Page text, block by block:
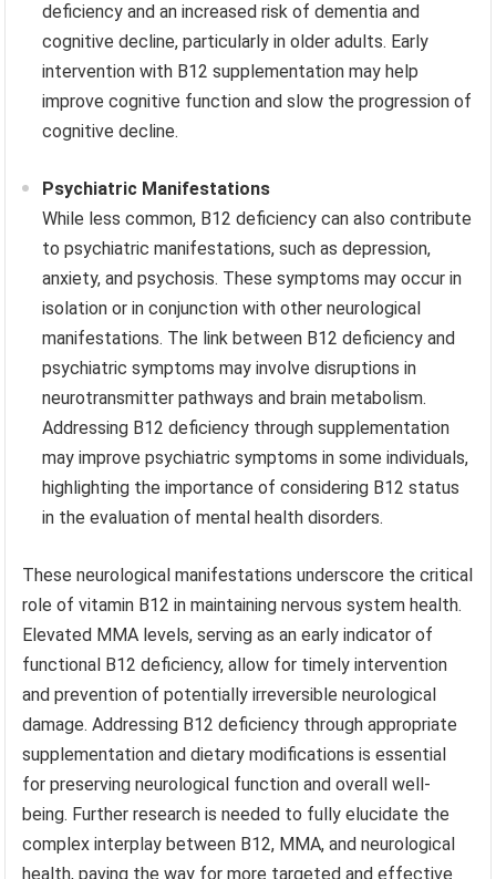
deficiency and an increased risk of dementia and
cognitive decline, particularly in older adults. Early
intervention with B12 supplementation may help
improve cognitive function and slow the progression of
cognitive decline.
Psychiatric Manifestations
While less common, B12 deficiency can also contribute
to psychiatric manifestations, such as depression,
anxiety, and psychosis. These symptoms may occur in
isolation or in conjunction with other neurological
manifestations. The link between B12 deficiency and
psychiatric symptoms may involve disruptions in
neurotransmitter pathways and brain metabolism.
Addressing B12 deficiency through supplementation
may improve psychiatric symptoms in some individuals,
highlighting the importance of considering B12 status
in the evaluation of mental health disorders.
These neurological manifestations underscore the critical
role of vitamin B12 in maintaining nervous system health.
Elevated MMA levels, serving as an early indicator of
functional B12 deficiency, allow for timely intervention
and prevention of potentially irreversible neurological
damage. Addressing B12 deficiency through appropriate
supplementation and dietary modifications is essential
for preserving neurological function and overall well-
being. Further research is needed to fully elucidate the
complex interplay between B12, MMA, and neurological
health, paving the way for more targeted and effective